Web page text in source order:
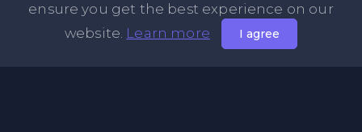
ensure you get the best experience on our
website. Learn more I agree